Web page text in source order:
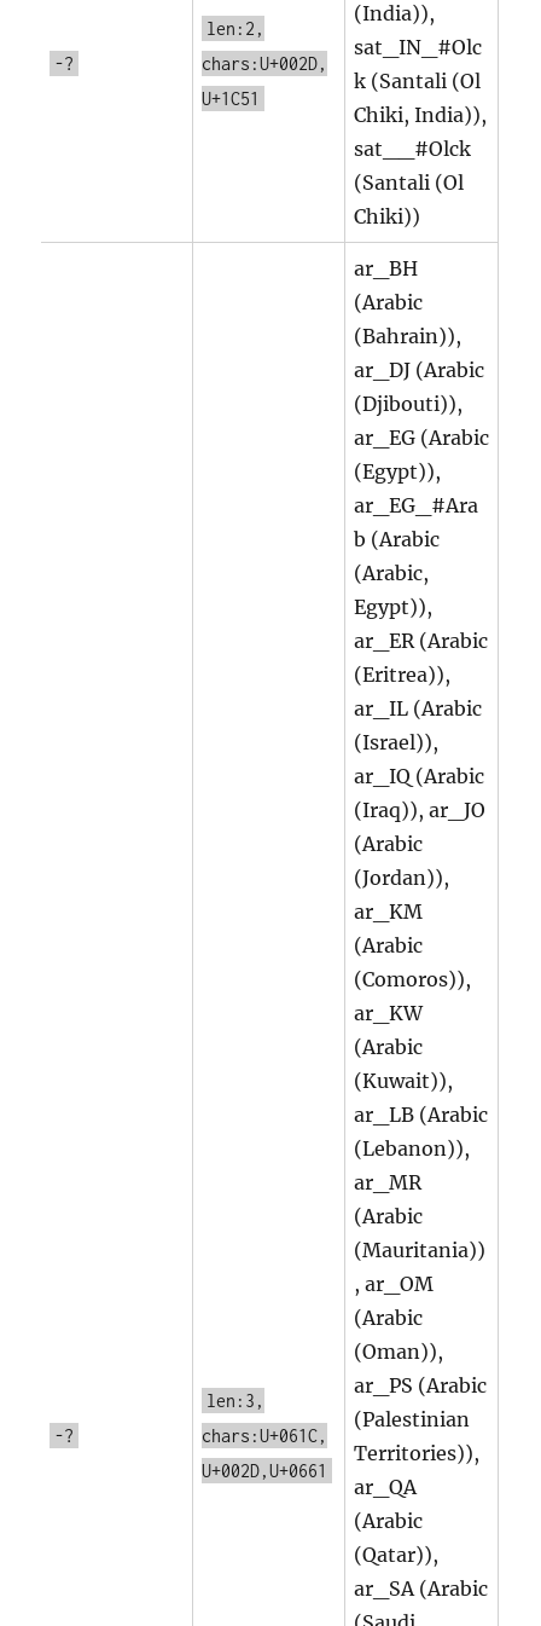
-?
len:2,
chars:U+002D,
U+1C51
(India)),
sat_IN_#Olc
k (Santali (Ol
Chiki, India)),
sat__#Olck
(Santali (Ol
Chiki))
-?
len:3,
chars:U+061C,
U+002D,U+0661
ar_BH
(Arabic
(Bahrain)),
ar_DJ (Arabic
(Djibouti)),
ar_EG (Arabic
(Egypt)),
ar_EG_#Ara
b (Arabic
(Arabic,
Egypt)),
ar_ER (Arabic
(Eritrea)),
ar_IL (Arabic
(Israel)),
ar_IQ (Arabic
(Iraq)), ar_JO
(Arabic
(Jordan)),
ar_KM
(Arabic
(Comoros)),
ar_KW
(Arabic
(Kuwait)),
ar_LB (Arabic
(Lebanon)),
ar_MR
(Arabic
(Mauritania))
, ar_OM
(Arabic
(Oman)),
ar_PS (Arabic
(Palestinian
Territories)),
ar_QA
(Arabic
(Qatar)),
ar_SA (Arabic